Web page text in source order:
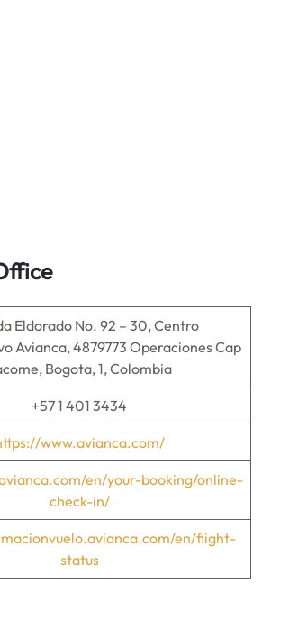
Eldorado No. 92 – 30, Centro
Avianca, 4879773 Operaciones Cap
Bogota, 1, Colombia
+57 1 401 3434
www.avianca.com/
en/your-booking/online-
check-in/
en/flight-
status